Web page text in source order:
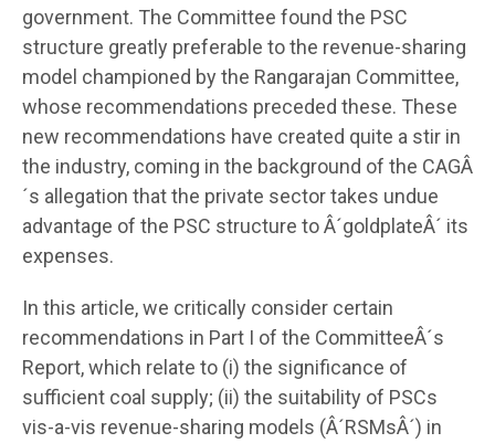
government. The Committee found the PSC
structure greatly preferable to the revenue-sharing
model championed by the Rangarajan Committee,
whose recommendations preceded these. These
new recommendations have created quite a stir in
the industry, coming in the background of the CAGÂ
´s allegation that the private sector takes undue
advantage of the PSC structure to Â´goldplateÂ´ its
expenses.
In this article, we critically consider certain
recommendations in Part I of the CommitteeÂ´s
Report, which relate to (i) the significance of
sufficient coal supply; (ii) the suitability of PSCs
vis-a-vis revenue-sharing models (Â´RSMsÂ´) in